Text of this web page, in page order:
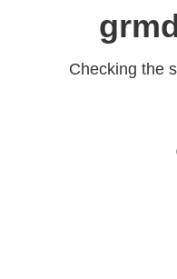
Checking the